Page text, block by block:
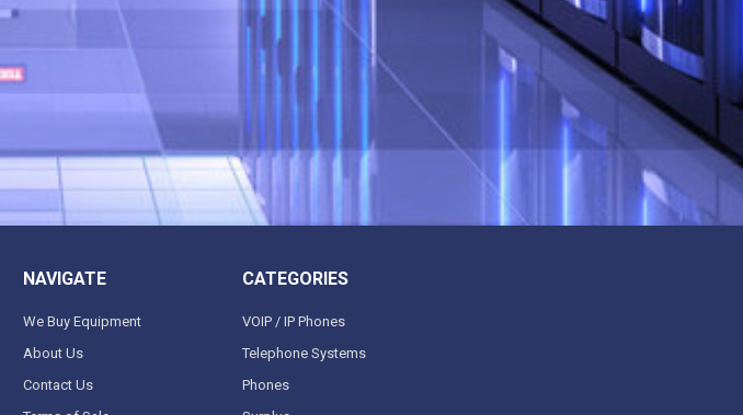
NAVIGATE
We Buy Equipment
About Us
Contact Us
CATEGORIES
VOIP / IP Phones
Telephone Systems
Phones